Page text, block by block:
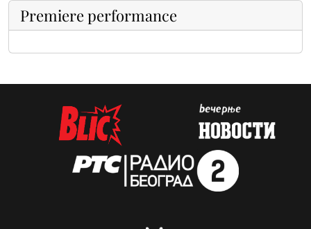
Premiere performance